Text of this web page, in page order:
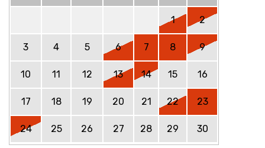
1 2
3 4 5 6 7 8 9
10 11 12 13 14 15 16
17 18 19 20 21 22 23
24 25 26 27 28 29 30